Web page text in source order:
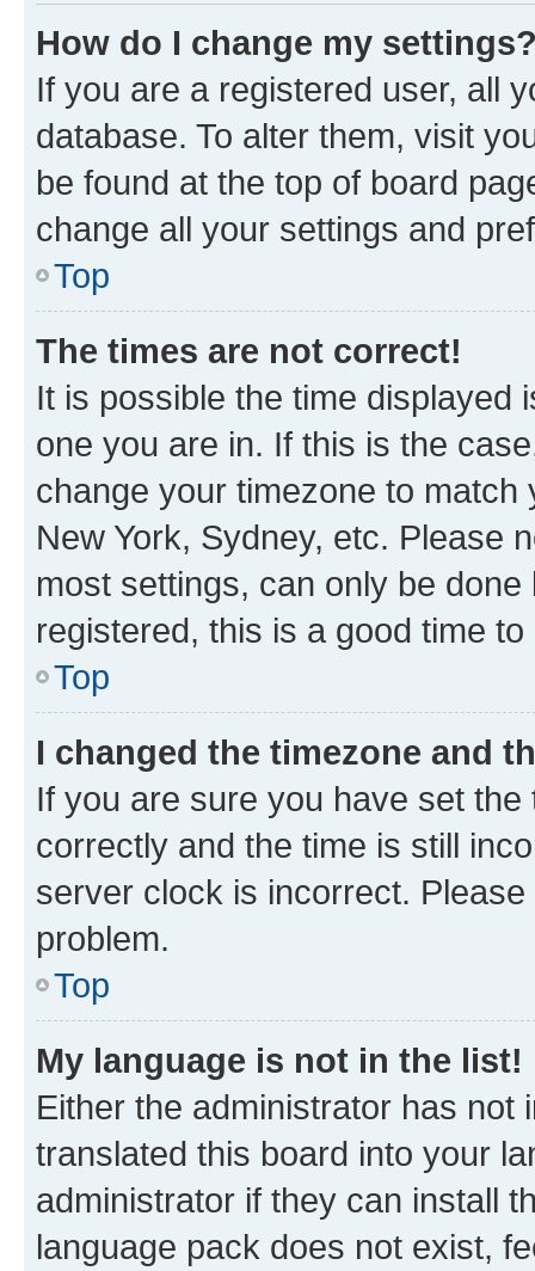
How do I change my
If you are a registered user, all
database. To alter them, visit
be found at the top of board
change all your settings and
Top
The times are not correct!
It is possible the time displayed
one you are in. If this is the
change your timezone to
New York, Sydney, etc. Please
most settings, can only be
registered, this is a good time to
Top
I changed the timezone and
If you are sure you have set
correctly and the time is still
server clock is incorrect.
problem.
Top
My language is not in the list!
Either the administrator has not
translated this board into your
administrator if they can install
language pack does not exist,